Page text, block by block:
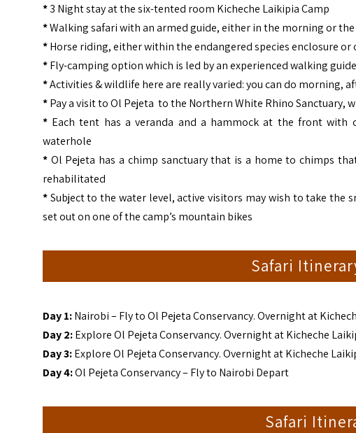
*3 Night stay at the six-tented room Kicheche Laikipia Camp
*Walking safari with an armed guide, either in the morning or
*Horse riding, either within the endangered species enclosure or
*Fly-camping option which is led by an experienced walking
*Activities & wildlife here are really varied: you can do morning,
*Pay a visit to Ol Pejeta to the Northern White Rhino Sanctuary,
*Each tent has a veranda and a hammock at the front with
waterhole
*Ol Pejeta has a chimp sanctuary that is a home to chimps
rehabilitated
*Subject to the water level, active visitors may wish to take
set out on one of the camp’s mountain bikes
Safari
Day 1:Nairobi – Fly to Ol Pejeta Conservancy. Overnight at
Day 2:Explore Ol Pejeta Conservancy. Overnight at Kicheche
Day 3:Explore Ol Pejeta Conservancy. Overnight at Kicheche
Day 4:Ol Pejeta Conservancy – Fly to Nairobi Depart
Safari